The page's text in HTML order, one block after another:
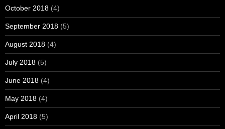
October 2018 (4)
September 2018 (5)
August 2018 (4)
July 2018 (5)
June 2018 (4)
May 2018 (4)
April 2018 (5)